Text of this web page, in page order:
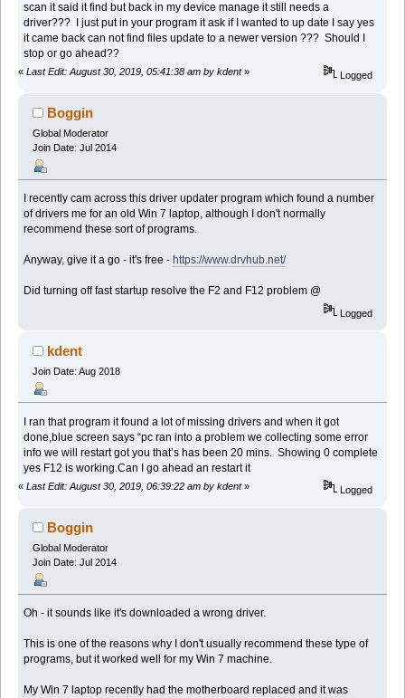
scan it said it find but back in my device manage it still needs a
driver??? I just put in your program it ask if I wanted to up date I say yes
it came back can not find files update to a newer version ??? Should I
stop or go ahead??
« Last Edit: August 30, 2019, 05:41:38 am by kdent» Logged
Boggin
Global Moderator
Join Date: Jul 2014
I recently cam across this driver updater program which found a number
of drivers me for an old Win 7 laptop, although I don't normally
recommend these sort of programs.
Anyway, give it a go - it's free - https://www.drvhub.net/
Did turning off fast startup resolve the F2 and F12 problem @
Logged
kdent
Join Date: Aug 2018
I ran that program it found a lot of missing drivers and when it got
done,blue screen says “pc ran into a problem we collecting some error
info we will restart got you that’s has been 20 mins. Showing 0 complete
yes F12 is working.Can I go ahead an restart it
« Last Edit: August 30, 2019, 06:39:22 am by kdent» Logged
Boggin
Global Moderator
Join Date: Jul 2014
Oh - it sounds like it's downloaded a wrong driver.
This is one of the reasons why I don't usually recommend these type of
programs, but it worked well for my Win 7 machine.
My Win 7 laptop recently had the motherboard replaced and it was